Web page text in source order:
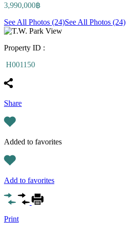
3,990,000฿
See All Photos (24)See All Photos (24)
Property ID :
H001150
Share
Added to favorites
Add to favorites
Print